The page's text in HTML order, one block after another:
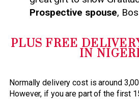
Prospective spouse,
PLUS FREE
IN
Normally delivery cost is around
However, if you are part of the first